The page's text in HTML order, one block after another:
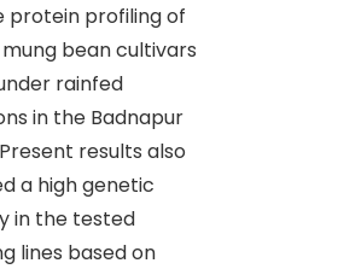
protein profiling of
bean cultivars
rainfed
in the Badnapur
results also
a high genetic
in the tested
lines based on